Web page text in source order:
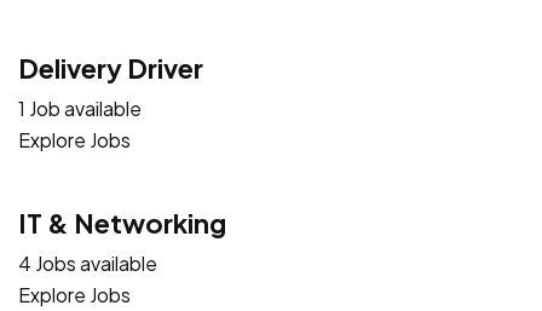
Delivery Driver
1 Job available
Explore Jobs
IT & Networking
4 Jobs available
Explore Jobs